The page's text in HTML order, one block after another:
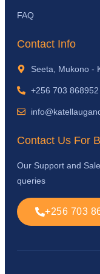
FAQ
Contact Info
Seeta, Mukono -
+256 703 868952
Contact Us For
Our Support and
queries
+256 703